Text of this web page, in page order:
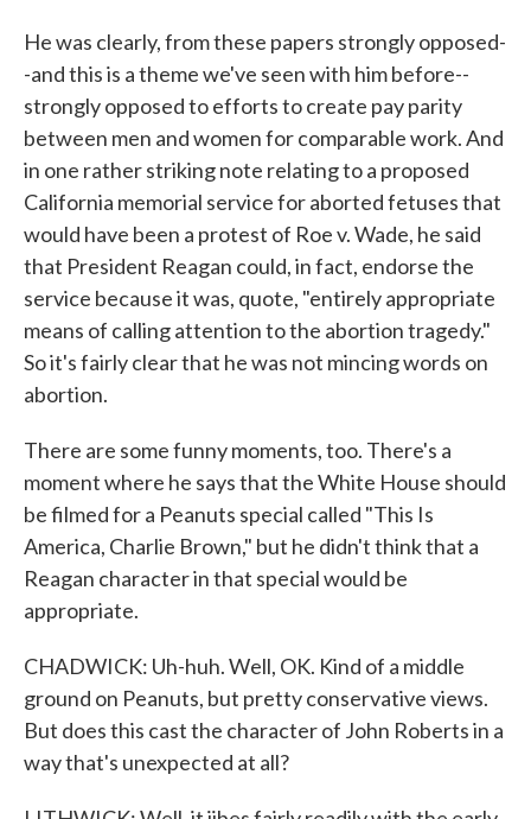
He was clearly, from these papers strongly opposed-
-and this is a theme we've seen with him before--
strongly opposed to efforts to create pay parity
between men and women for comparable work. And
in one rather striking note relating to a proposed
California memorial service for aborted fetuses that
would have been a protest of Roe v. Wade, he said
that President Reagan could, in fact, endorse the
service because it was, quote, "entirely appropriate
means of calling attention to the abortion tragedy."
So it's fairly clear that he was not mincing words on
abortion.
There are some funny moments, too. There's a
moment where he says that the White House should
be filmed for a Peanuts special called "This Is
America, Charlie Brown," but he didn't think that a
Reagan character in that special would be
appropriate.
CHADWICK: Uh-huh. Well, OK. Kind of a middle
ground on Peanuts, but pretty conservative views.
But does this cast the character of John Roberts in a
way that's unexpected at all?